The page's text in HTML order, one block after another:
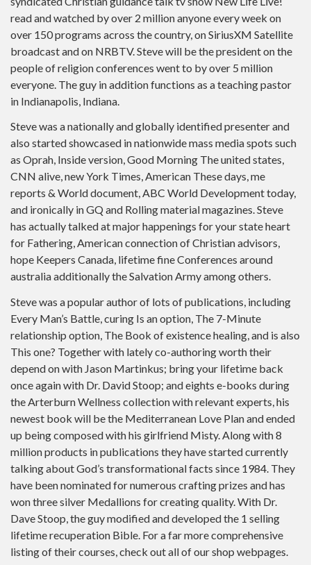
read and watched by over 2 million anyone every week on
over 150 programs across the country, on SiriusXM Satellite
broadcast and on NRBTV. Steve will be the president on the
people of religion conferences went to by over 5 million
everyone. The guy in addition functions as a teaching pastor
in Indianapolis, Indiana.
Steve was a nationally and globally identified presenter and
also started showcased in nationwide mass media spots such
as Oprah, Inside version, Good Morning The united states,
CNN alive, new York Times, American These days, me
reports & World document, ABC World Development today,
and ironically in GQ and Rolling material magazines. Steve
has actually talked at major happenings for your state heart
for Fathering, American connection of Christian advisors,
hope Keepers Canada, lifetime fine Conferences around
australia additionally the Salvation Army among others.
Steve was a popular author of lots of publications, including
Every Man’s Battle, curing Is an option, The 7-Minute
relationship option, The Book of existence healing, and is also
This one? Together with lately co-authoring worth their
depend on with Jason Martinkus; bring your lifetime back
once again with Dr. David Stoop; and eights e-books during
the Arterburn Wellness collection with relevant experts, his
newest book will be the Mediterranean Love Plan and ended
up being composed with his girlfriend Misty. Along with 8
million products in publications they have started currently
talking about God’s transformational facts since 1984. They
have been nominated for numerous crafting prizes and has
won three silver Medallions for creating quality. With Dr.
Dave Stoop, the guy modified and developed the 1 selling
lifetime recuperation Bible. For a far more comprehensive
listing of their courses, check out all of our shop webpages.